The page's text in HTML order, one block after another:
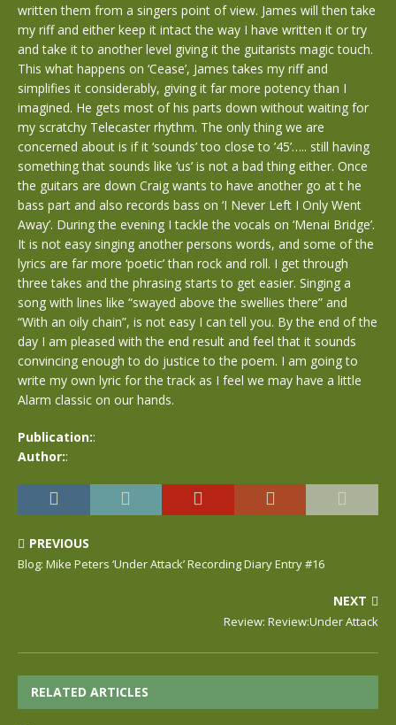
written them from a singers point of view. James will then take
my riff and either keep it intact the way I have written it or try
and take it to another level giving it the guitarists magic touch.
This what happens on ‘Cease’, James takes my riff and
simplifies it considerably, giving it far more potency than I
imagined. He gets most of his parts down without waiting for
my scratchy Telecaster rhythm. The only thing we are
concerned about is if it ‘sounds’ too close to ’45’….. still having
something that sounds like ‘us’ is not a bad thing either. Once
the guitars are down Craig wants to have another go at t he
bass part and also records bass on ‘I Never Left I Only Went
Away’. During the evening I tackle the vocals on ‘Menai Bridge’.
It is not easy singing another persons words, and some of the
lyrics are far more ‘poetic’ than rock and roll. I get through
three takes and the phrasing starts to get easier. Singing a
song with lines like “swayed above the swellies there” and
“With an oily chain”, is not easy I can tell you. By the end of the
day I am pleased with the end result and feel that it sounds
convincing enough to do justice to the poem. I am going to
write my own lyric for the track as I feel we may have a little
Alarm classic on our hands.
Publication::
Author::
PREVIOUS
Blog: Mike Peters ‘Under Attack’ Recording Diary Entry #16
NEXT
Review: Review:Under Attack
RELATED ARTICLES